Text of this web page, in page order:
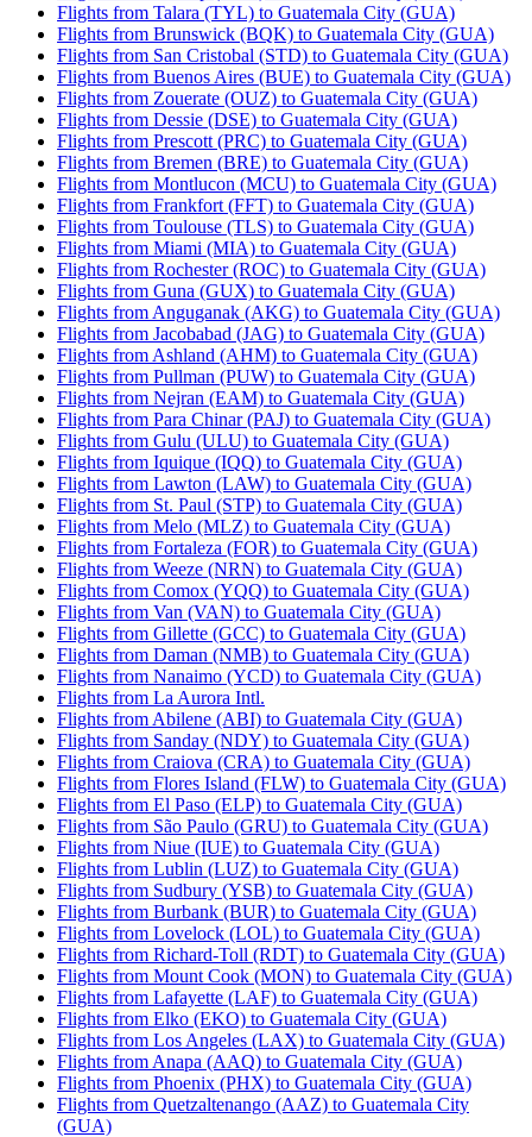
Flights from Talara (TYL) to Guatemala City (GUA)
Flights from Brunswick (BQK) to Guatemala City (GUA)
Flights from San Cristobal (STD) to Guatemala City (GUA)
Flights from Buenos Aires (BUE) to Guatemala City (GUA)
Flights from Zouerate (OUZ) to Guatemala City (GUA)
Flights from Dessie (DSE) to Guatemala City (GUA)
Flights from Prescott (PRC) to Guatemala City (GUA)
Flights from Bremen (BRE) to Guatemala City (GUA)
Flights from Montlucon (MCU) to Guatemala City (GUA)
Flights from Frankfort (FFT) to Guatemala City (GUA)
Flights from Toulouse (TLS) to Guatemala City (GUA)
Flights from Miami (MIA) to Guatemala City (GUA)
Flights from Rochester (ROC) to Guatemala City (GUA)
Flights from Guna (GUX) to Guatemala City (GUA)
Flights from Anguganak (AKG) to Guatemala City (GUA)
Flights from Jacobabad (JAG) to Guatemala City (GUA)
Flights from Ashland (AHM) to Guatemala City (GUA)
Flights from Pullman (PUW) to Guatemala City (GUA)
Flights from Nejran (EAM) to Guatemala City (GUA)
Flights from Para Chinar (PAJ) to Guatemala City (GUA)
Flights from Gulu (ULU) to Guatemala City (GUA)
Flights from Iquique (IQQ) to Guatemala City (GUA)
Flights from Lawton (LAW) to Guatemala City (GUA)
Flights from St. Paul (STP) to Guatemala City (GUA)
Flights from Melo (MLZ) to Guatemala City (GUA)
Flights from Fortaleza (FOR) to Guatemala City (GUA)
Flights from Weeze (NRN) to Guatemala City (GUA)
Flights from Comox (YQQ) to Guatemala City (GUA)
Flights from Van (VAN) to Guatemala City (GUA)
Flights from Gillette (GCC) to Guatemala City (GUA)
Flights from Daman (NMB) to Guatemala City (GUA)
Flights from Nanaimo (YCD) to Guatemala City (GUA)
Flights from La Aurora Intl.
Flights from Abilene (ABI) to Guatemala City (GUA)
Flights from Sanday (NDY) to Guatemala City (GUA)
Flights from Craiova (CRA) to Guatemala City (GUA)
Flights from Flores Island (FLW) to Guatemala City (GUA)
Flights from El Paso (ELP) to Guatemala City (GUA)
Flights from São Paulo (GRU) to Guatemala City (GUA)
Flights from Niue (IUE) to Guatemala City (GUA)
Flights from Lublin (LUZ) to Guatemala City (GUA)
Flights from Sudbury (YSB) to Guatemala City (GUA)
Flights from Burbank (BUR) to Guatemala City (GUA)
Flights from Lovelock (LOL) to Guatemala City (GUA)
Flights from Richard-Toll (RDT) to Guatemala City (GUA)
Flights from Mount Cook (MON) to Guatemala City (GUA)
Flights from Lafayette (LAF) to Guatemala City (GUA)
Flights from Elko (EKO) to Guatemala City (GUA)
Flights from Los Angeles (LAX) to Guatemala City (GUA)
Flights from Anapa (AAQ) to Guatemala City (GUA)
Flights from Phoenix (PHX) to Guatemala City (GUA)
Flights from Quetzaltenango (AAZ) to Guatemala City
(GUA)